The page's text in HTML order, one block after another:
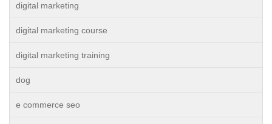
digital marketing
digital marketing course
digital marketing training
dog
e commerce seo